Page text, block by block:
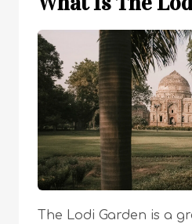
The Lodi Garden is a